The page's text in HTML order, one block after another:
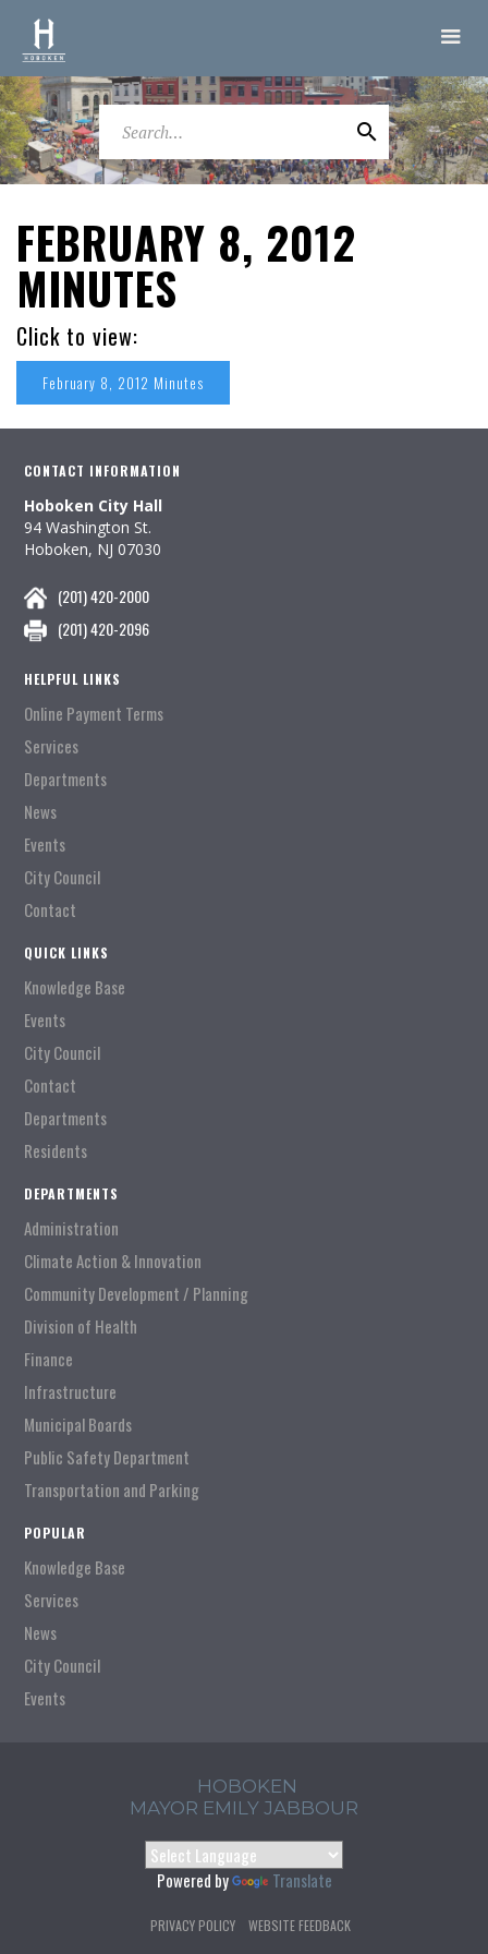
FEBRUARY 8, 2012
MINUTES
Click to view:
February 8, 2012 Minutes
CONTACT INFORMATION
Hoboken City Hall
94 Washington St.
Hoboken, NJ 07030
(201) 420-2000
(201) 420-2096
HELPFUL LINKS
Online Payment Terms
Services
Departments
News
Events
City Council
Contact
QUICK LINKS
Knowledge Base
Events
City Council
Contact
Departments
Residents
DEPARTMENTS
Administration
Climate Action & Innovation
Community Development / Planning
Division of Health
Finance
Infrastructure
Municipal Boards
Public Safety Department
Transportation and Parking
POPULAR
Knowledge Base
Services
News
City Council
Events
HOBOKEN
MAYOR EMILY JABBOUR
Powered by Translate
PRIVACY POLICY WEBSITE FEEDBACK